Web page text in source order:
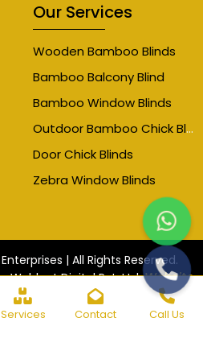
Services Contact Call Us
Our Services
Wooden Bamboo Blinds
Bamboo Balcony Blind
Bamboo Window Blinds
Outdoor Bamboo Chick Blinds
Door Chick Blinds
Zebra Window Blinds
| All Rights Reserved.
Webkart Digital Pvt. Ltd.Website
Company India